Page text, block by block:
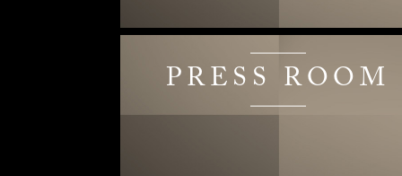
PRESS ROOM